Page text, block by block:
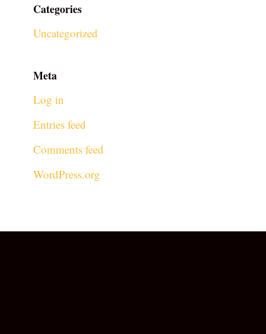
Categories
Uncategorized
Meta
Log in
Entries feed
Comments feed
WordPress.org